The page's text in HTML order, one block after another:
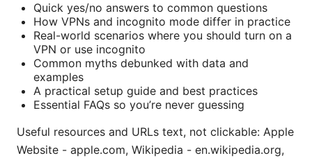
Quick yes/no answers to common questions
How VPNs and incognito mode differ in practice
Real-world scenarios where you should turn on a
VPN or use incognito
Common myths debunked with data and
examples
A practical setup guide and best practices
Essential FAQs so you’re never guessing
Useful resources and URLs text, not clickable: Apple
Website - apple.com, Wikipedia - en.wikipedia.org,